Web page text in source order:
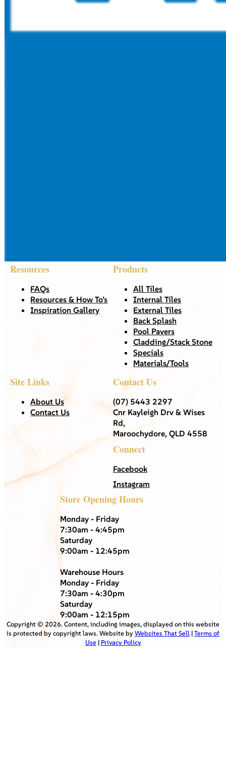
Resources
FAQs
Resources & How To’s
Inspiration Gallery
Products
All Tiles
Internal Tiles
External Tiles
Back Splash
Pool Pavers
Cladding/Stack Stone
Specials
Materials/Tools
Site Links
About Us
Contact Us
Contact Us
(07) 5443 2297
Cnr Kayleigh Drv & Wises
Rd,
Maroochydore, QLD 4558
Connect
Facebook
Instagram
Store Opening Hours
Monday - Friday
7:30am - 4:45pm
Saturday
9:00am - 12:45pm
Warehouse Hours
Monday - Friday
7:30am - 4:30pm
Saturday
9:00am - 12:15pm
Copyright © 2026. Content, including images, displayed on this website
is protected by copyright laws. Website byWebsites That Sell |Terms of
Use| Privacy Policy